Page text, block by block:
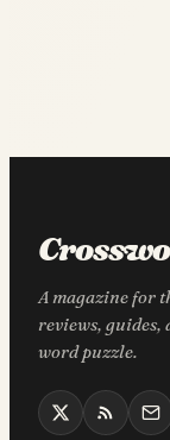
A magazine for
reviews, guides,
word puzzle.